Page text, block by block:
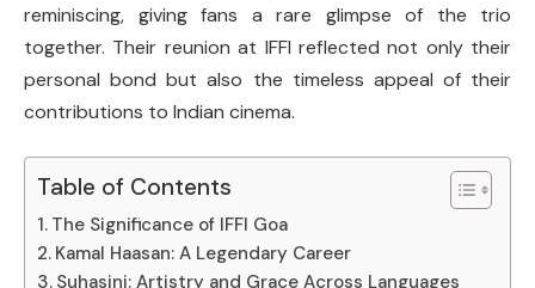
reminiscing, giving fans a rare glimpse of the trio
together. Their reunion at IFFI reflected not only their
personal bond but also the timeless appeal of their
contributions to Indian cinema.
Table of Contents
The Significance of IFFI Goa
Kamal Haasan: A Legendary Career
Suhasini: Artistry and Grace Across Languages